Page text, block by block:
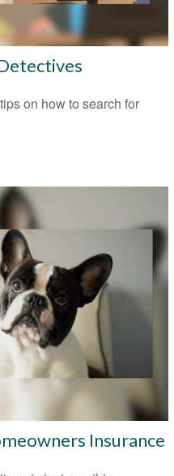
on how to search for
Insurance